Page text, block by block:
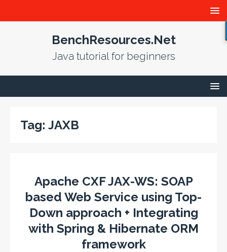
BenchResources.Net
Java tutorial for beginners
Tag: JAXB
Apache CXF JAX-WS: SOAP
based Web Service using Top-
Down approach + Integrating
with Spring & Hibernate ORM
framework